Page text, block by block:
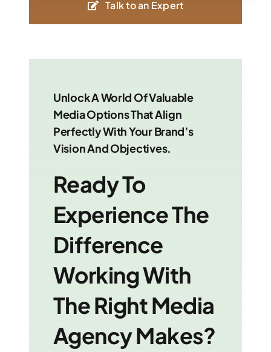
Talk to an Expert
Unlock A World Of Valuable
Media Options That Align
Perfectly With Your Brand’s
Vision And Objectives.
Ready To
Experience The
Difference
Working With
The Right Media
Agency Makes?